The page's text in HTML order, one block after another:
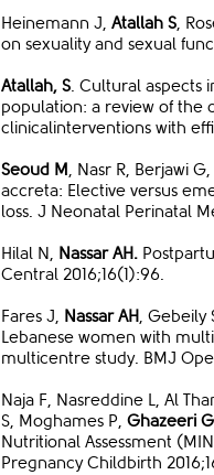
​Heinemann J, Atallah S,
on sexuality and sexual
Atallah, S. Cultural aspects
population: a review of the
clinicalinterventions with
Seoud M, Nasr R, Berjawi
accreta: Elective versus
loss. J Neonatal Perinatal
Hilal N, Nassar AH.
Central 2016;16(1):96.
Fares J, Nassar AH, Gebeily
Lebanese women with
multicentre study. BMJ
Naja F, Nasreddine L, Al
S, Moghames P, Ghazeeri G
Nutritional Assessment
Pregnancy Childbirth